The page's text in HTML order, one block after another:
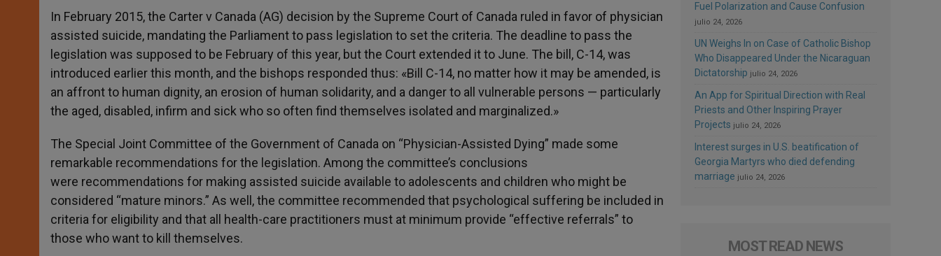
In February 2015, the Carter v Canada (AG) decision by the Supreme Court of Canada ruled in favor of physician
assisted suicide, mandating the Parliament to pass legislation to set the criteria. The deadline to pass the
legislation was supposed to be February of this year, but the Court extended it to June. The bill, C-14, was
introduced earlier this month, and the bishops responded thus: «Bill C-14, no matter how it may be amended, is
an affront to human dignity, an erosion of human solidarity, and a danger to all vulnerable persons — particularly
the aged, disabled, infirm and sick who so often find themselves isolated and marginalized.»
The Special Joint Committee of the Government of Canada on “Physician-Assisted Dying” made some
remarkable recommendations for the legislation. Among the committee’s conclusions
were recommendations for making assisted suicide available to adolescents and children who might be
considered “mature minors.” As well, the committee recommended that psychological suffering be included in
criteria for eligibility and that all health-care practitioners must at minimum provide “effective referrals” to
those who want to kill themselves.
Fuel Polarization and Cause Confusion
julio 24, 2026
UN Weighs In on Case of Catholic Bishop
Who Disappeared Under the Nicaraguan
Dictatorship julio 24, 2026
An App for Spiritual Direction with Real
Priests and Other Inspiring Prayer
Projects julio 24, 2026
Interest surges in U.S. beatification of
Georgia Martyrs who died defending
marriage julio 24, 2026
MOST READ NEWS